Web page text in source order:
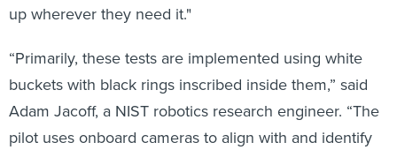
up wherever they need it."
“Primarily, these tests are implemented using white
buckets with black rings inscribed inside them,” said
Adam Jacoff, a NIST robotics research engineer. “The
pilot uses onboard cameras to align with and identify